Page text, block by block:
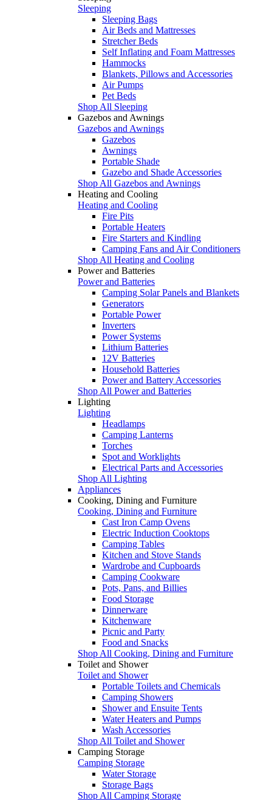
Sleeping
Sleeping Bags
Air Beds and Mattresses
Stretcher Beds
Self Inflating and Foam Mattresses
Hammocks
Blankets, Pillows and Accessories
Air Pumps
Pet Beds
Shop All Sleeping
Gazebos and Awnings
Gazebos and Awnings
Gazebos
Awnings
Portable Shade
Gazebo and Shade Accessories
Shop All Gazebos and Awnings
Heating and Cooling
Heating and Cooling
Fire Pits
Portable Heaters
Fire Starters and Kindling
Camping Fans and Air Conditioners
Shop All Heating and Cooling
Power and Batteries
Power and Batteries
Camping Solar Panels and Blankets
Generators
Portable Power
Inverters
Power Systems
Lithium Batteries
12V Batteries
Household Batteries
Power and Battery Accessories
Shop All Power and Batteries
Lighting
Lighting
Headlamps
Camping Lanterns
Torches
Spot and Worklights
Electrical Parts and Accessories
Shop All Lighting
Appliances
Cooking, Dining and Furniture
Cooking, Dining and Furniture
Cast Iron Camp Ovens
Electric Induction Cooktops
Camping Tables
Kitchen and Stove Stands
Wardrobe and Cupboards
Camping Cookware
Pots, Pans, and Billies
Food Storage
Dinnerware
Kitchenware
Picnic and Party
Food and Snacks
Shop All Cooking, Dining and Furniture
Toilet and Shower
Toilet and Shower
Portable Toilets and Chemicals
Camping Showers
Shower and Ensuite Tents
Water Heaters and Pumps
Wash Accessories
Shop All Toilet and Shower
Camping Storage
Camping Storage
Water Storage
Storage Bags
Shop All Camping Storage